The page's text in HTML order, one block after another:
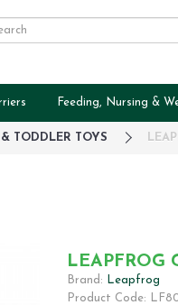
Feeding, Nursing &
& TODDLER TOYS
LEAPFROG
Brand:
Leapfrog
Product Code: